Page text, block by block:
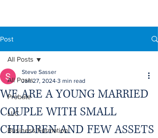
Post
All Posts
Probate
LLC
Business Formation
All Posts
WE ARE A YOUNG MARRIED
COUPLE WITH SMALL
CHILDREN AND FEW ASSETS
Steve Sasser
Jan 27, 2024 3 min read